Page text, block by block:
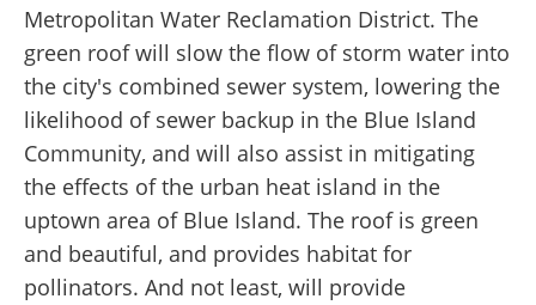
Metropolitan Water Reclamation District. The
green roof will slow the flow of storm water into
the city's combined sewer system, lowering the
likelihood of sewer backup in the Blue Island
Community, and will also assist in mitigating
the effects of the urban heat island in the
uptown area of Blue Island. The roof is green
and beautiful, and provides habitat for
pollinators. And not least, will provide